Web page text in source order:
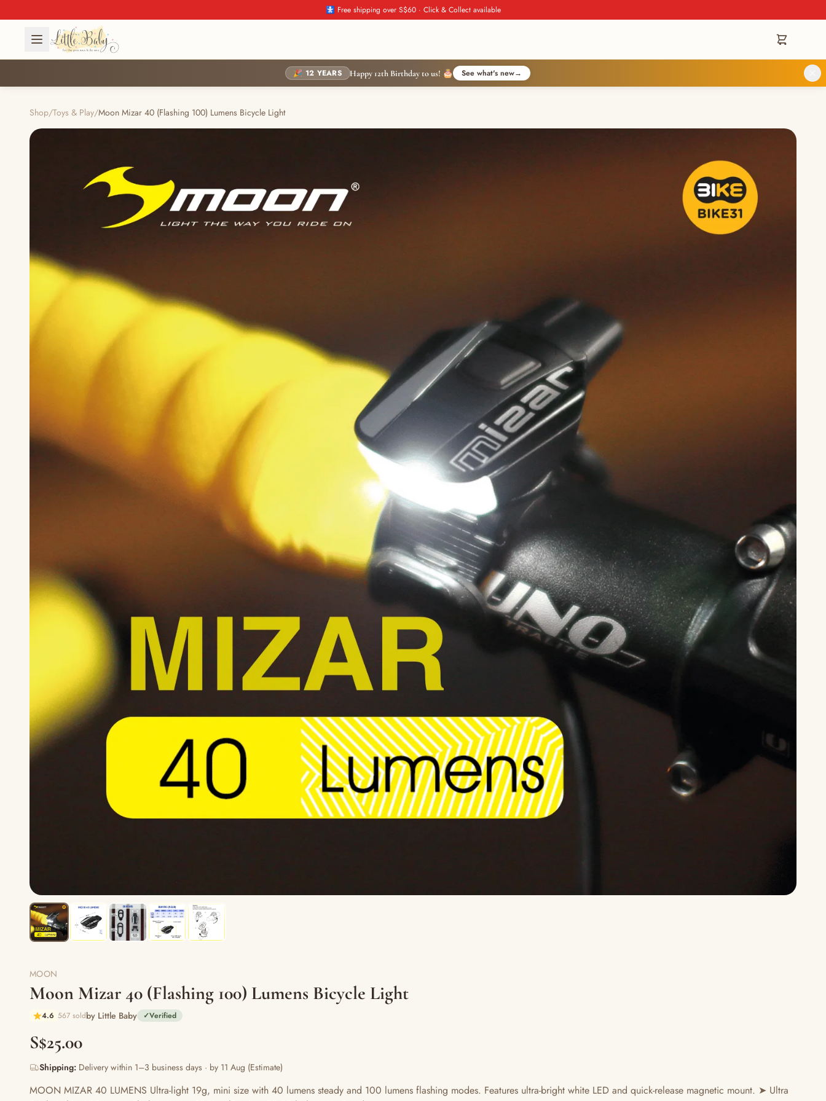
🚼 Free shipping over S$60 · Click & Collect available
🎉 12 YEARS Happy 12th Birthday to us! 🎂 See what's new→
Shop/Toys & Play/Moon Mizar 40 (Flashing 100) Lumens Bicycle Light
MOON
Moon Mizar 40 (Flashing 100) Lumens Bicycle Light
4.6 567 soldby Little Baby ✓Verified
S$25.00
Shipping: Delivery within 1–3 business days · by 11 Aug (Estimate)
MOON MIZAR 40 LUMENS Ultra-light 19g, mini size with 40 lumens steady and 100 lumens flashing modes. Features ultra-bright white LED and quick-release magnetic mount. ➤ Ultra